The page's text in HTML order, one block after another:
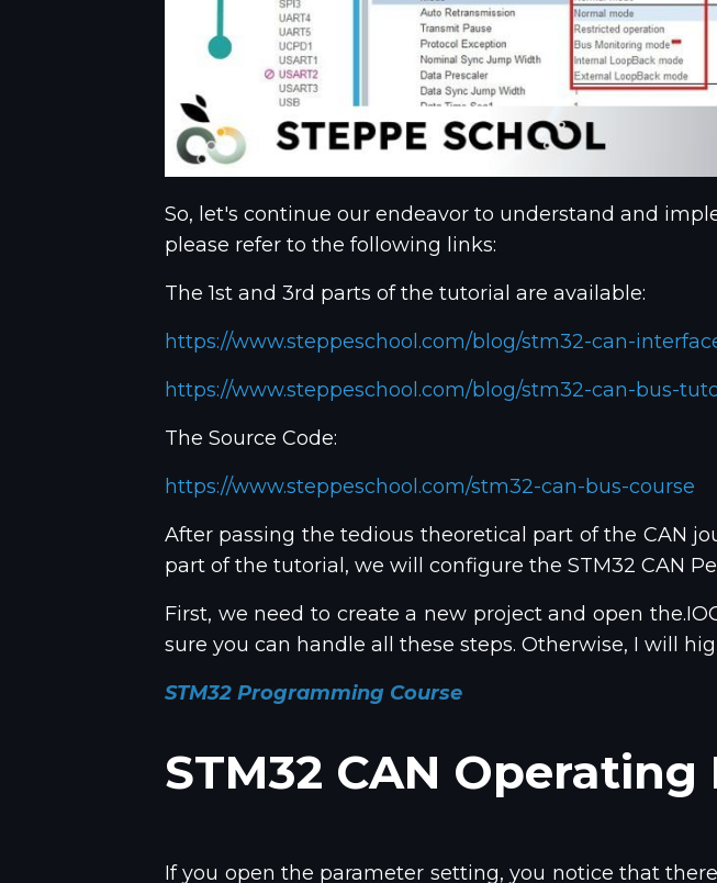
So, let's continue our endeavor to understand and
please refer to the following links:
The 1st and 3rd parts of the tutorial are available:
https://www.steppeschool.com/blog/stm32-can-
https://www.steppeschool.com/blog/stm32-can-bus-
The Source Code:
https://www.steppeschool.com/stm32-can-bus-course
After passing the tedious theoretical part of the CAN
part of the tutorial, we will configure the STM32 CAN
First, we need to create a new project and open
sure you can handle all these steps. Otherwise, I will
STM32 Programming Course
STM32 CAN Operating
If you open the parameter setting, you notice that